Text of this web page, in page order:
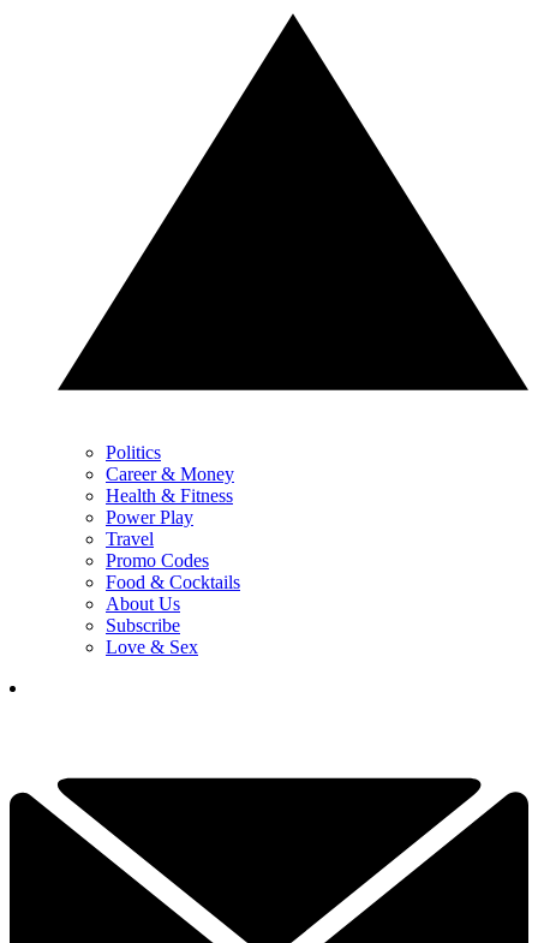
Politics
Career & Money
Health & Fitness
Power Play
Travel
Promo Codes
Food & Cocktails
About Us
Subscribe
Love & Sex